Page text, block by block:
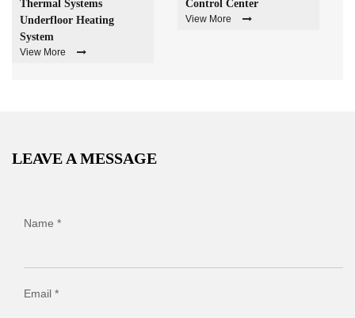
Thermal Systems
Underfloor Heating
System
View More
Control Center
View More
LEAVE A MESSAGE
Name *
Email *